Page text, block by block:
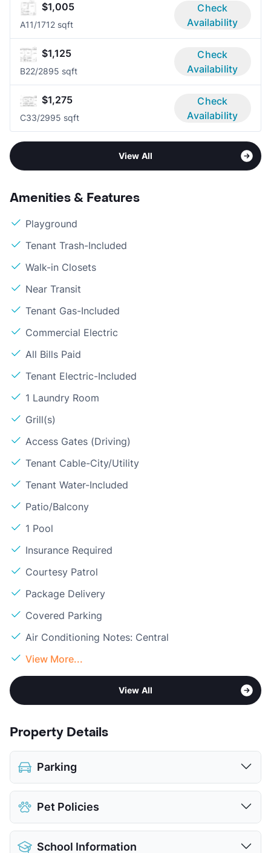
$1,005
A11/1712 sqft
Check
Availability
$1,125
B22/2895 sqft
Check
Availability
$1,275
C33/2995 sqft
Check
Availability
View All
Amenities & Features
Playground
Tenant Trash-Included
Walk-in Closets
Near Transit
Tenant Gas-Included
Commercial Electric
All Bills Paid
Tenant Electric-Included
1 Laundry Room
Grill(s)
Access Gates (Driving)
Tenant Cable-City/Utility
Tenant Water-Included
Patio/Balcony
1 Pool
Insurance Required
Courtesy Patrol
Package Delivery
Covered Parking
Air Conditioning Notes: Central
View More...
View All
Property Details
Parking
Covered
View More...
Pet Policies
Pet Allowed
Cats and Dogs
School Information